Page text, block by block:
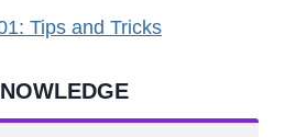
Tips and Tricks